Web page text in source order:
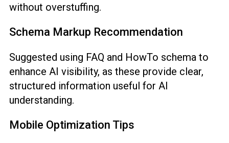
without overstuffing.
Schema Markup Recommendation
Suggested using FAQ and HowTo schema to
enhance AI visibility, as these provide clear,
structured information useful for AI
understanding.
Mobile Optimization Tips